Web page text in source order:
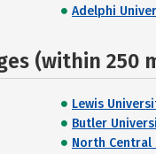
Adelphi
(within 250
Lewis
Butler
North Central